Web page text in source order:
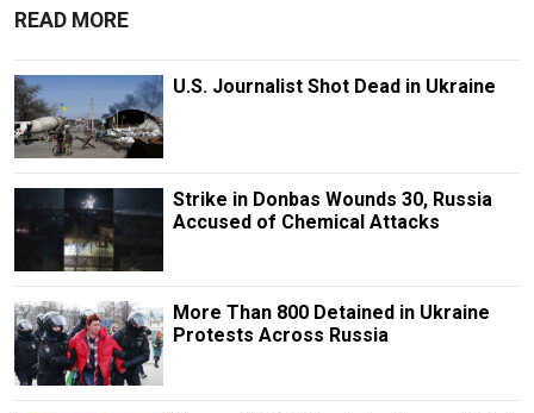
READ MORE
U.S. Journalist Shot Dead in Ukraine
Strike in Donbas Wounds 30, Russia
Accused of Chemical Attacks
More Than 800 Detained in Ukraine
Protests Across Russia